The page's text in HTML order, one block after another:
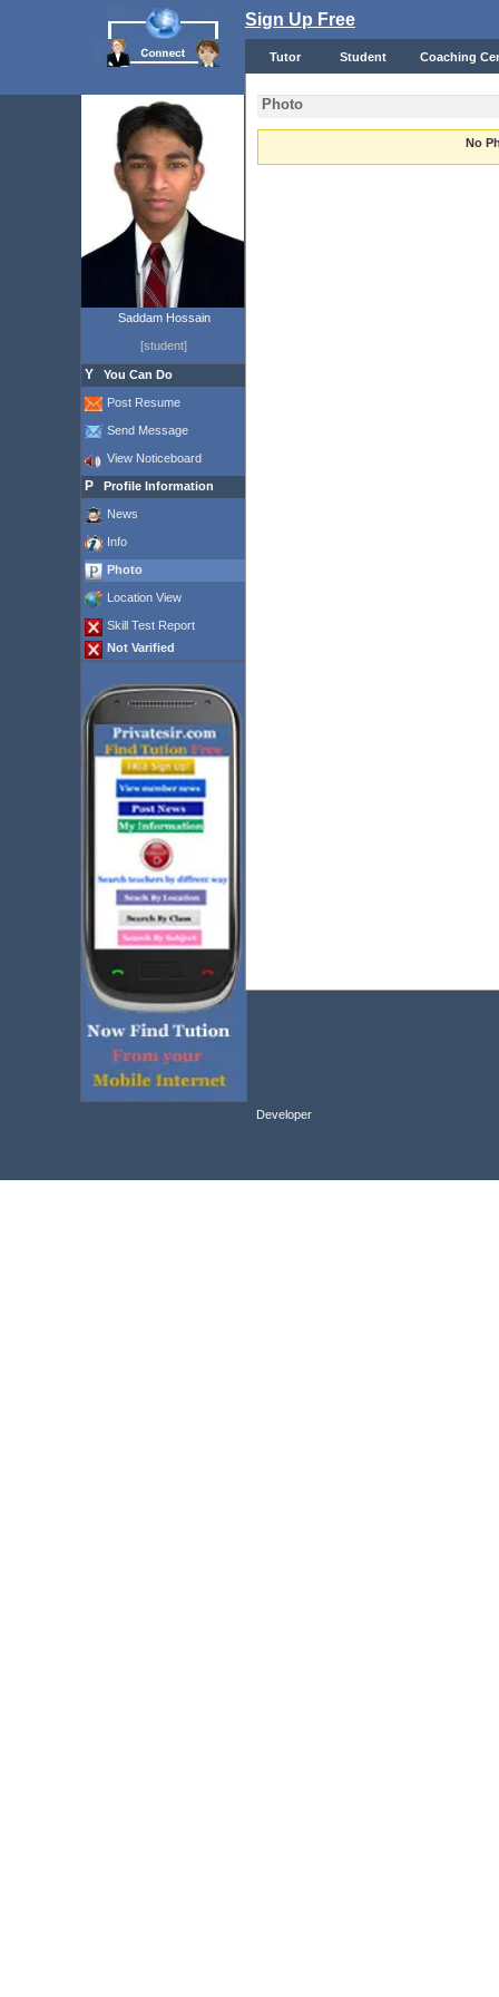
Sign Up Free
Tutor Student Coaching
Saddam Hossain
[student]
Y You Can Do
Post Resume
Send Message
View Noticeboard
P Profile Information
News
Info
Photo
Location View
Skill Test Report
Not Varified
Photo
No
Developer